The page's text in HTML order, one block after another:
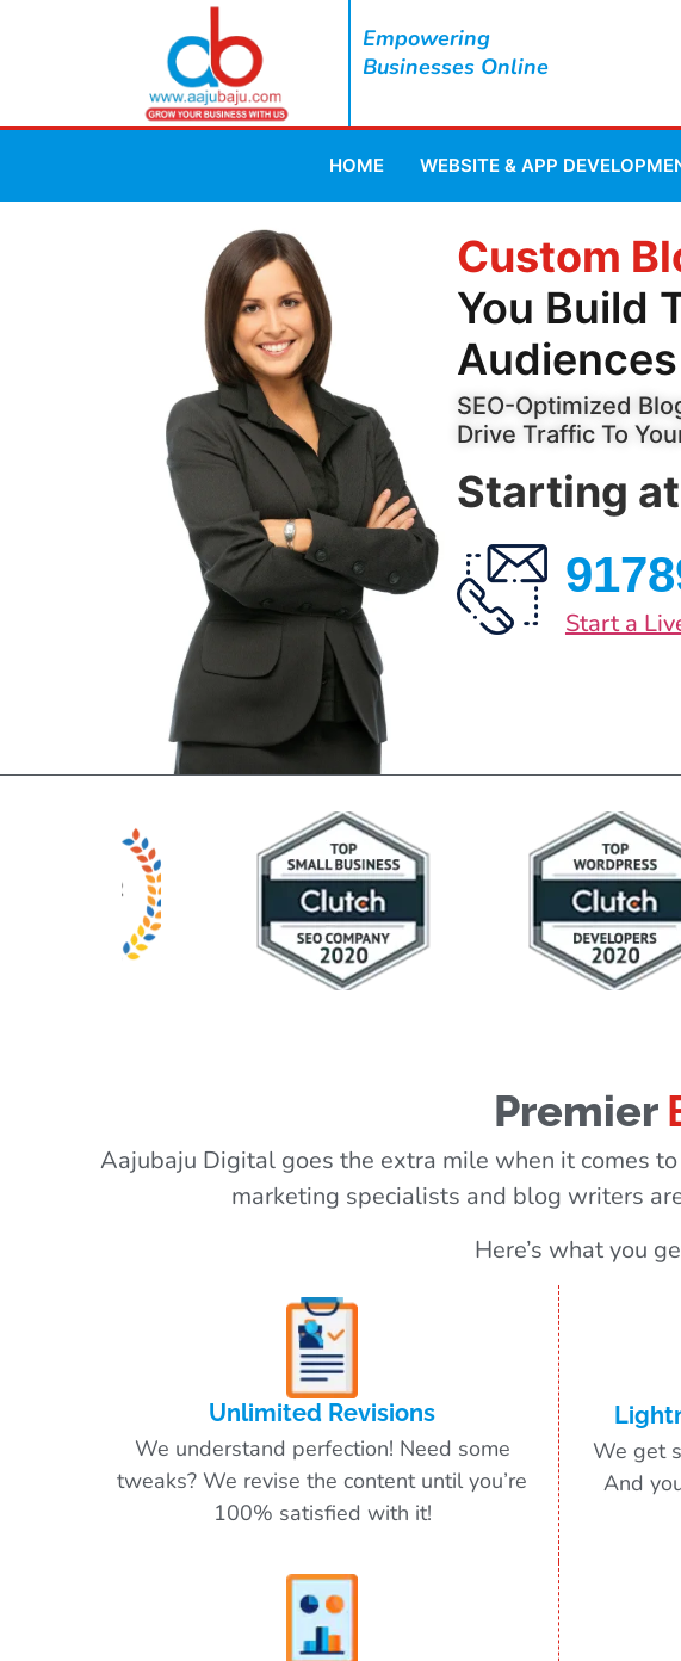
Empowering
Businesses Online
HOME WEBSITE & APP
Custom
You Build
Audiences
SEO-Optimized
Drive Traffic To
Starting at
Start a
Premier
Aajubaju Digital goes the extra mile when it comes
marketing specialists and blog writers
Here’s what you
Unlimited Revisions
We understand perfection! Need some
tweaks? We revise the content until you’re
100% satisfied with it!
We get
And